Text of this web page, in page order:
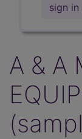
sign in
A & A